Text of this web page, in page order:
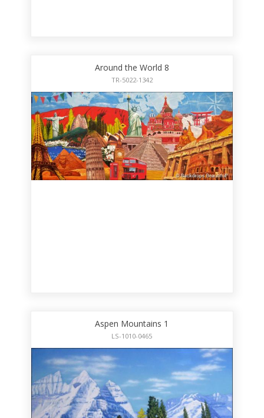
Around the World 8
TR-5022-1342
Aspen Mountains 1
LS-1010-0465